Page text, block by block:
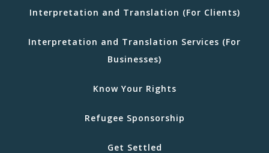
Interpretation and Translation (For Clients)
Interpretation and Translation Services (For
Businesses)
Know Your Rights
Refugee Sponsorship
Get Settled